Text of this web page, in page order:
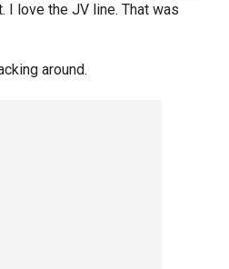
I love the JV line. That was
around.